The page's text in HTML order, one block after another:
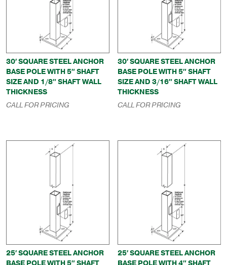
30′ SQUARE STEEL ANCHOR
BASE POLE WITH 5″ SHAFT
SIZE AND 1/8″ SHAFT WALL
THICKNESS
CALL FOR PRICING
30′ SQUARE STEEL ANCHOR
BASE POLE WITH 5″ SHAFT
SIZE AND 3/16″ SHAFT WALL
THICKNESS
CALL FOR PRICING
25′ SQUARE STEEL ANCHOR
25′ SQUARE STEEL ANCHOR